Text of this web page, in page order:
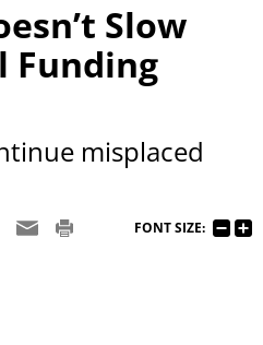
Slow
Funding
misplaced
FONT SIZE: